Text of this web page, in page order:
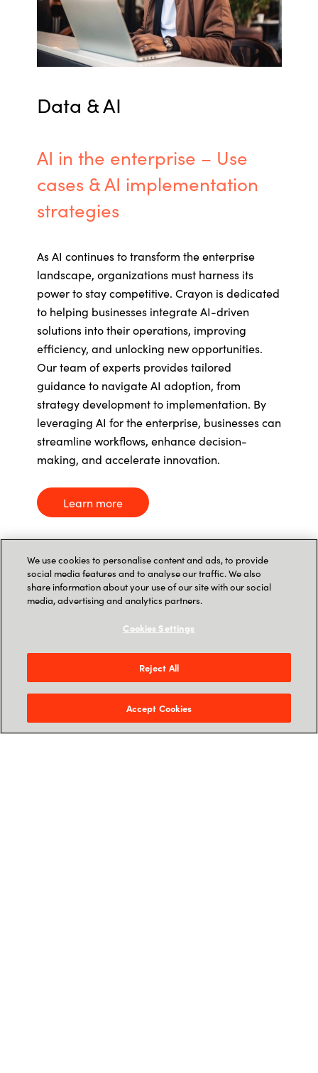
Data & AI
AI in the enterprise – Use
cases & AI implementation
strategies
As AI continues to transform the enterprise
landscape, organizations must harness its
power to stay competitive. Crayon is dedicated
to helping businesses integrate AI-driven
solutions into their operations, improving
efficiency, and unlocking new opportunities.
Our team of experts providestailored
guidance to navigate AI adoption, from
strategy development to implementation. By
leveraging AI for the enterprise, businesses can
streamline workflows, enhance decision-
making, and accelerate innovation.
Learn more
Crayon in the news
AI’s Edge in Cybersecurity:
HowIt’sDetecting Threats
We use cookies to personalise content and ads, to provide
social media features and to analyse our traffic. We also
share information about your use of our site with our social
media, advertising and analytics partners.
Cookies Settings
Reject All
Accept Cookies